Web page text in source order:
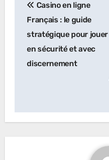
navigation
Casino en ligne
Français : le guide
stratégique pour jouer
en sécurité et avec
discernement